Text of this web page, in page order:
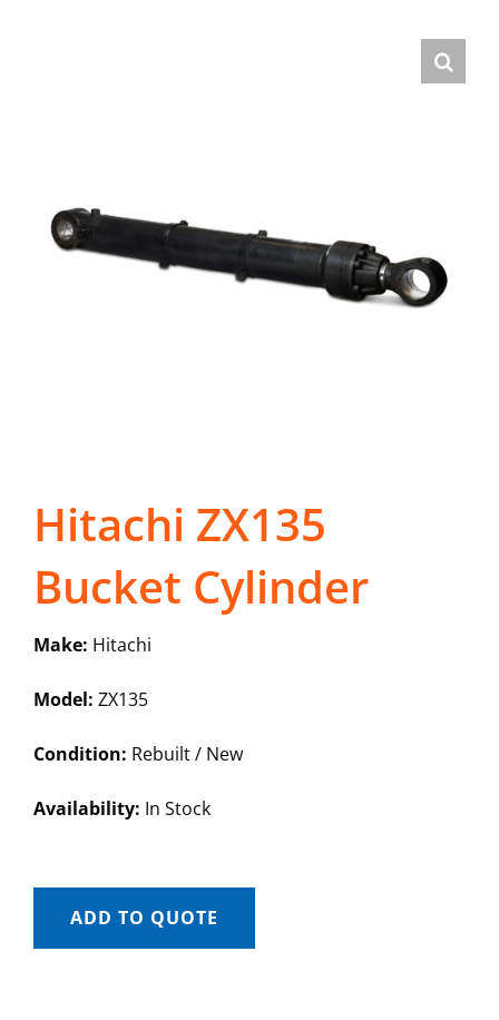
Hitachi ZX135
Bucket Cylinder
Make: Hitachi
Model: ZX135
Condition: Rebuilt / New
Availability: In Stock
ADD TO QUOTE